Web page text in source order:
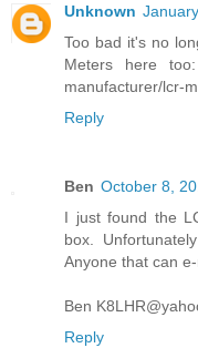
Unknown
Too bad it's no
Meters here too:
manufacturer/lcr-
Reply
Ben October 8,
I just found the
box.
Anyone that can
Ben
Reply